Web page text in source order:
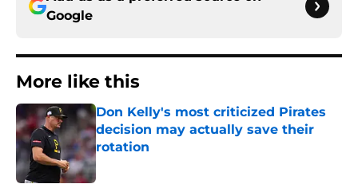
Google
More like this
Don Kelly's most criticized Pirates
decision may actually save their
rotation
Published by on Invalid Date